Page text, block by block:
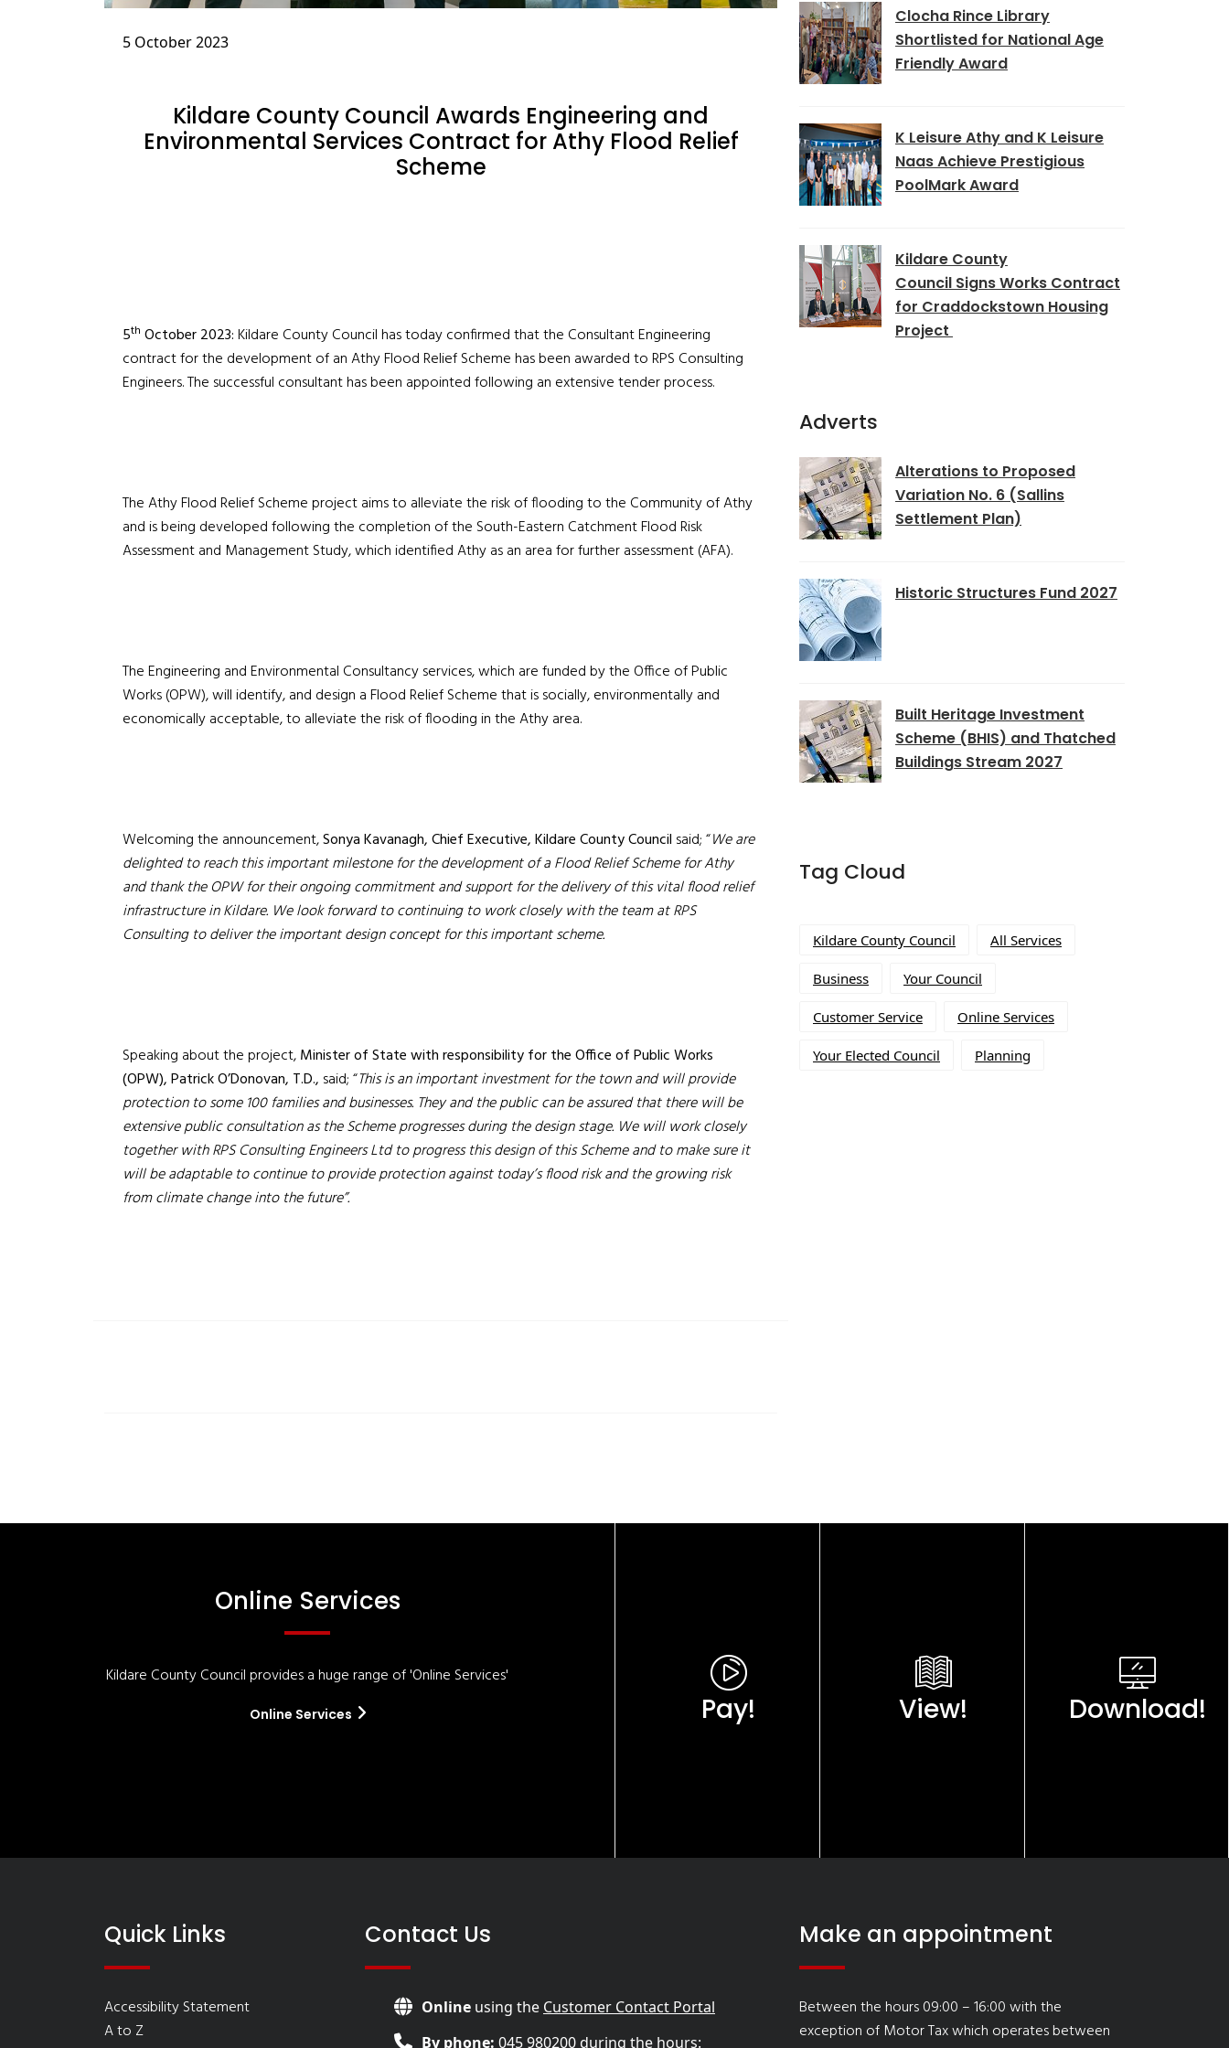
5 October 2023
Kildare County Council Awards Engineering and
Environmental Services Contract for Athy Flood Relief
Scheme
5th October 2023:Kildare County Council has today confirmed that the Consultant Engineering
contract for the development of an Athy Flood Relief Scheme has been awarded to RPS Consulting
Engineers. The successful consultant has been appointed following an extensive tender process.
The Athy Flood Relief Scheme project aims to alleviate the risk of flooding to the Community of Athy
and is being developed following the completion of the South-Eastern Catchment Flood Risk
Assessment and Management Study, which identified Athy as an area for further assessment (AFA).
The Engineering and Environmental Consultancy services, which are funded by the Office of Public
Works (OPW), will identify, and design a Flood Relief Scheme that is socially, environmentally and
economically acceptable, to alleviate the risk of flooding in the Athy area.
Welcoming the announcement,Sonya Kavanagh, Chief Executive, Kildare County Council said; “We are
delighted to reach this important milestone for the development of a Flood Relief Scheme for Athy
and thank the OPW for their ongoing commitment and support for the delivery of this vital flood relief
infrastructure in Kildare. We look forward to continuing to work closely with the team at RPS
Consulting to deliver the important design concept for this important scheme.
Speaking about the project,Minister of Statewith responsibility for the Office of Public Works
(OPW), Patrick O’Donovan, T.D., said; “This is an important investment for the town and will provide
protection to some 100 families and businesses. They and the public can be assured that there will be
extensive public consultation as the Scheme progresses during the design stage. We willwork closely
together with RPS Consulting Engineers Ltd to progress this design of this Scheme and to make sure it
will be adaptable to continue to provide protection against today’s flood risk and the growing risk
from climate change into the future”.
Clocha Rince Library
Shortlisted for National Age
Friendly Award
K Leisure Athy and K Leisure
Naas Achieve Prestigious
PoolMark Award
Kildare County
Council Signs Works Contract
for Craddockstown Housing
Project
Adverts
Alterations to Proposed
Variation No. 6 (Sallins
Settlement Plan)
Historic Structures Fund 2027
Built Heritage Investment
Scheme (BHIS) and Thatched
Buildings Stream 2027
Tag Cloud
Kildare County Council All Services
Business Your Council
Customer Service Online Services
Your Elected Council Planning
Online Services
Kildare County Council provides a huge range of 'Online Services'
Online Services Pay! View! Download!
Quick Links
Accessibility Statement
A to Z
Contact Us
Online using the Customer Contact Portal
By phone: 045 980200during the hours:
Make an appointment
Between the hours 09:00 – 16:00 with the
exception of Motor Tax which operates between